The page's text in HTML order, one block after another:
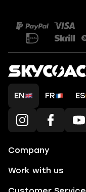
EN FR ES
Company
Work with us